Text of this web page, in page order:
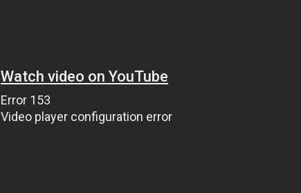
Watch video on YouTube
Error 153
Video player configuration error